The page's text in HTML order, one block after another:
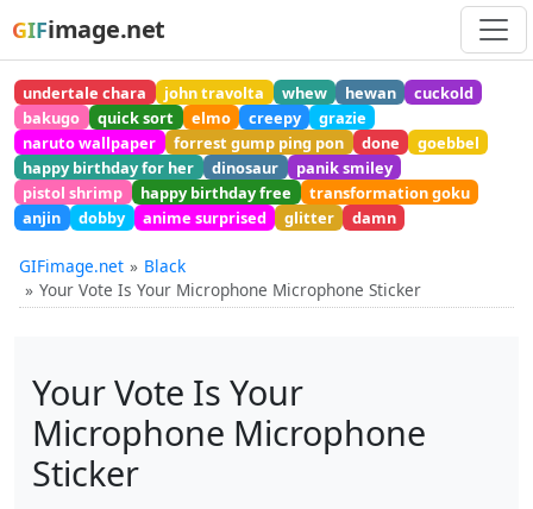
GIFimage.net
undertale chara john travolta whew hewan
cuckold
bakugo
quick sort elmo creepy
grazie
naruto wallpaper
forrest gump ping pon done
goebbel
happy birthday for her
dinosaur
panik smiley
pistol shrimp
happy birthday free
transformation goku
anjin
dobby anime surprised glitter damn
GIFimage.net
Black
Your Vote Is Your Microphone Microphone Sticker
Your Vote Is Your
Microphone Microphone
Sticker